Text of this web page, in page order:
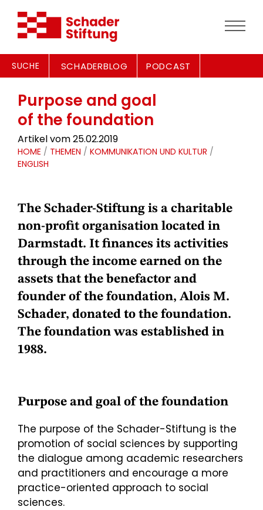
SUCHE SCHADERBLOG PODCAST
Purpose and goal
of the foundation
Artikel vom 25.02.2019
HOME / THEMEN / KOMMUNIKATION UND KULTUR /
ENGLISH
The Schader-Stiftung is a charitable
non-profit organisation located in
Darmstadt. It finances its activities
through the income earned on the
assets that the benefactor and
founder of the foundation, Alois M.
Schader, donated to the foundation.
The foundation was established in
1988.
Purpose and goal of the foundation
The purpose of the Schader-Stiftung is the
promotion of social sciences by supporting
the dialogue among academic researchers
and practitioners and encourage a more
practice-oriented approach to social
sciences.